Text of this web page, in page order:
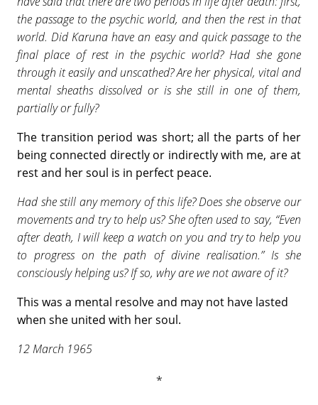
the passage to the psychic world, and then the rest in that
world. Did Karuna have an easy and quick passage to the
final place of rest in the psychic world? Had she gone
through it easily and unscathed? Are her physical, vital and
mental sheaths dissolved or is she still in one of them,
partially or fully?
The transition period was short; all the parts of her
being connected directly or indirectly with me, are at
rest and her soul is in perfect peace.
Had she still any memory of this life? Does she observe our
movements and try to help us? She often used to say, “Even
after death, I will keep a watch on you and try to help you
to progress on the path of divine realisation.” Is she
consciously helping us? If so, why are we not aware of it?
This was a mental resolve and may not have lasted
when she united with her soul.
12 March 1965